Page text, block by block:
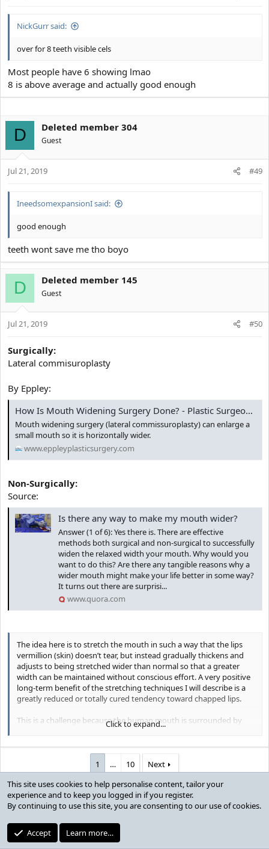
NickGurr said:
over for 8 teeth visible cels
Most people have 6 showing lmao
8 is above average and actually good enough
D Deleted member 304
Guest
Jul 21, 2019 #49
IneedsomexpansionI said:
good enough
teeth wont save me tho boyo
D Deleted member 145
Guest
Jul 21, 2019 #50
Surgically:
Lateral commisuroplasty
By Eppley:
How Is Mouth Widening Surgery Done? - Plastic Surgeon | Dr. Barry L. Eppley, MD
Mouth widening surgery (lateral commissuroplasty) can enlarge a
small mouth so it is horizontally wider.
www.eppleyplasticsurgery.com
Non-Surgically:
Source:
Is there any way to make my mouth wider?
Answer (1 of 6): Yes there is. There are effective
methods both surgical and non-surgical to successfully
widen the relaxed width your mouth. Why would you
want to do this? Are there any tangible reasons why a
wider mouth might make your life better in some way?
It turns out there are surprisi...
www.quora.com
The idea here is to stretch the mouth in such a way that the lips
vermillion (skin) doesn’t tear, but instead gradually thickens and
adjusts to being stretched wider than normal so that a greater
width can be maintained without conscious effort. A very positive
long-term benefit of the stretching techniques I will describe is a
greatly reduced or totally cured tendency toward chapped lips.
This is a challenge because the human mouth is surrounded by
one of the most forgiving and stretchable muscles in the body, the
loop around a normal mouth. That’s why it’s possible to form your
lips into the tiny circle needed for whistling, then open wide during
a yawn to over twice the width and height of your normally
relaxed mouth size.
What you need to do is to stretch this muscle, and the
that you can achieve with just cheek and lips muscles efforts
alone. That will require a horizontal lips stretcher, the most familiar
Click to expand...
1 … 10 Next
You must log in or register to reply here.
Users who are viewing this thread
This site uses cookies to help personalise content, tailor your
experience and to keep you logged in if you register.
By continuing to use this site, you are consenting to our use of cookies.
Accept Learn more…